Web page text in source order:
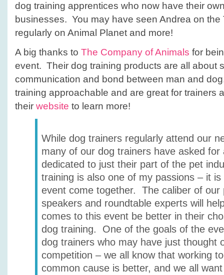
dog training apprentices who now have their
businesses. You may have seen Andrea on the
regularly on Animal Planet and more!
A big thanks to The Company of Animals for
event. Their dog training products are all about
communication and bond between man and
training approachable and are great for trainers
their website to learn more!
While dog trainers regularly attend our
many of our dog trainers have asked for
dedicated to just their part of the pet
training is also one of my passions – it
event come together. The caliber of our
speakers and roundtable experts will
comes to this event be better in their
dog training. One of the goals of the
dog trainers who may have just thought
competition – we all know that working
common cause is better, and we all